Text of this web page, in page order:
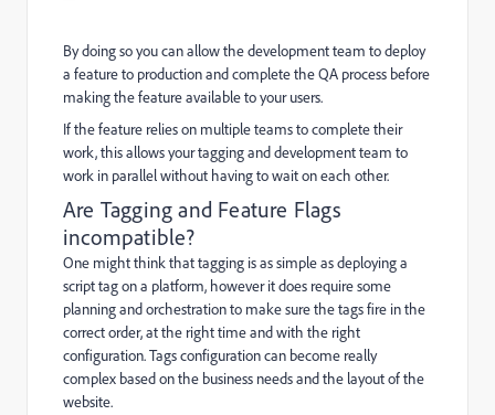
By doing so you can allow the development team to deploy
a feature to production and complete the QA process before
making the feature available to your users.
If the feature relies on multiple teams to complete their
work, this allows your tagging and development team to
work in parallel without having to wait on each other.
Are Tagging and Feature Flags
incompatible?
One might think that tagging is as simple as deploying a
script tag on a platform, however it does require some
planning and orchestration to make sure the tags fire in the
correct order, at the right time and with the right
configuration. Tags configuration can become really
complex based on the business needs and the layout of the
website.